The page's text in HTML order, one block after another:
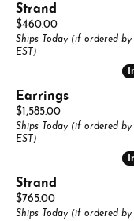
Strand
Price:
$460.00
Ships Today (if ordered by
EST)
Earrings
Price:
$1,585.00
Ships Today (if ordered by
EST)
Strand
Price:
$765.00
Ships Today (if ordered by